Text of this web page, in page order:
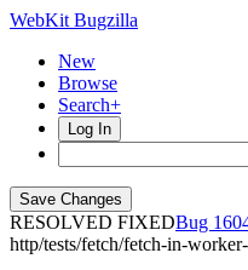
WebKit Bugzilla
New
Browse
Search+
Log In
RESOLVED FIXED
http/tests/fetch/fetch-in-